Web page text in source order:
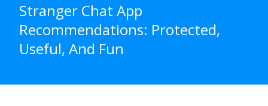
Stranger Chat App
Recommendations: Protected,
Useful, And Fun